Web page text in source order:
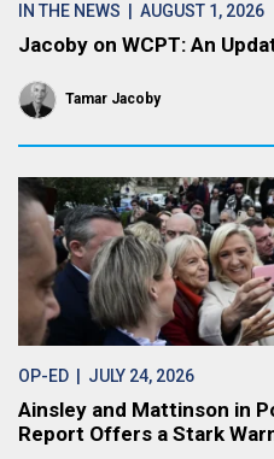
IN THE NEWS | AUGUST 1, 2026
Jacoby on WCPT: An
Tamar Jacoby
OP-ED | JULY 24, 2026
Ainsley and Mattinson in
Report Offers a Stark